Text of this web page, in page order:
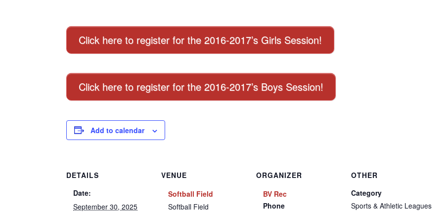
Click here to register for the 2016-2017’s Girls Session!
Click here to register for the 2016-2017’s Boys Session!
Add to calendar
DETAILS
Date:
September 30, 2025
VENUE
Softball Field
Softball Field
ORGANIZER
BV Rec
Phone
OTHER
Category
Sports & Athletic Leagues